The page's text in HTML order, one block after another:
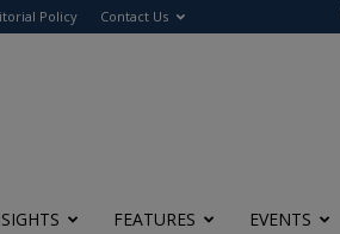
Policy Contact Us
FEATURES EVENTS